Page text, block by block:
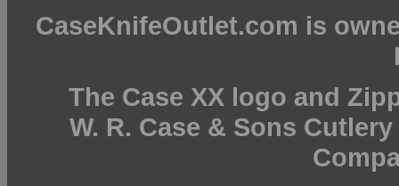
CaseKnifeOutlet.com is
The Case XX logo and
W. R. Case & Sons